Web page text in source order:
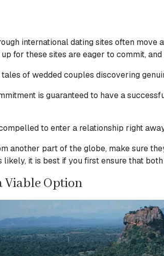
international dating sites often
for these sites are eager to commit,
of wedded couples discovering
is guaranteed to have a
to enter a relationship right
another part of the globe, make sure
it is best if you first ensure that
Viable Option